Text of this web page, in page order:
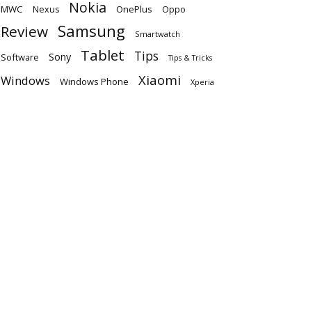
MWC Nexus Nokia OnePlus Oppo
Review Samsung Smartwatch
Software Sony Tablet Tips Tips & Tricks
Windows Windows Phone Xiaomi Xperia